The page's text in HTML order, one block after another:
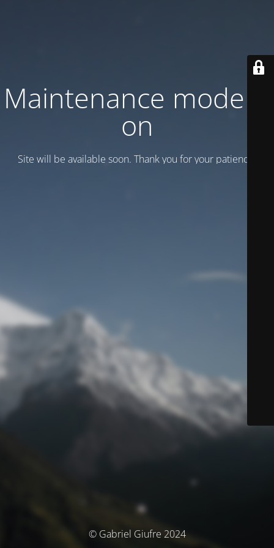
Maintenance mode is
on
Site will be available soon. Thank you for your patience!
© Gabriel Giufre 2024